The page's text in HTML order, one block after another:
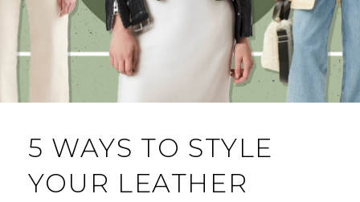
5 WAYS TO STYLE
YOUR LEATHER